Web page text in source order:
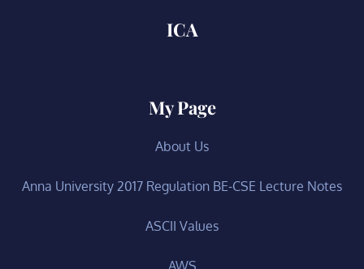
ICA
My Page
About Us
Anna University 2017 Regulation BE-CSE Lecture Notes
ASCII Values
AWS